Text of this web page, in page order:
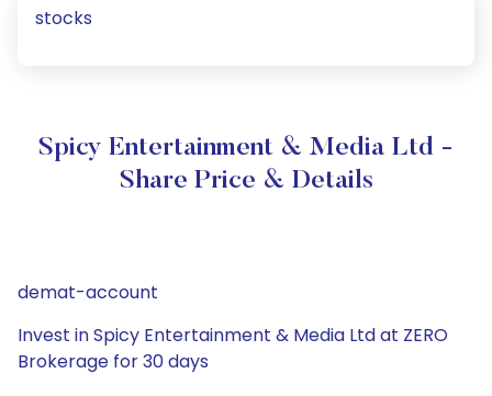
stocks
Spicy Entertainment & Media Ltd -
Share Price & Details
demat-account
Invest in Spicy Entertainment & Media Ltd at ZERO
Brokerage for 30 days